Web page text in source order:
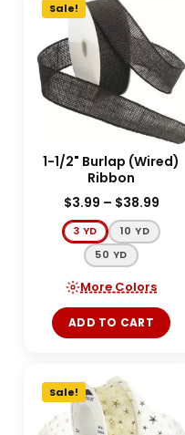
Sale!
1-1/2" Burlap (Wired)
Ribbon
$3.99 – $38.99
3 YD
10 YD
50 YD
More Colors
ADD TO CART
Sale!